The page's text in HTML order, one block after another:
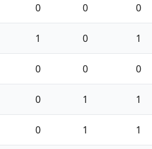
0 0 0
1 0 1
0 0 0
0 1 1
0 1 1